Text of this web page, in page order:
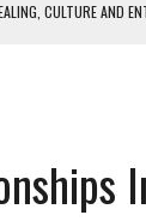
CULTURE AND
GENERATIONS
CAPTURES THE HEART